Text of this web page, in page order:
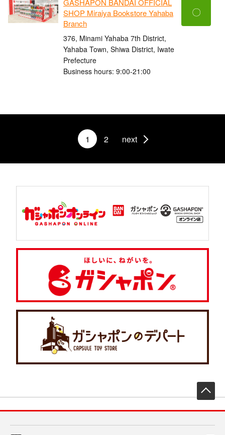
GASHAPON BANDAI OFFICIAL
SHOP Miraiya Bookstore Yahaba
Branch
376, Minami Yahaba 7th District,
Yahaba Town, Shiwa District, Iwate
Prefecture
Business hours: 9:00-21:00
〇
1 2 next